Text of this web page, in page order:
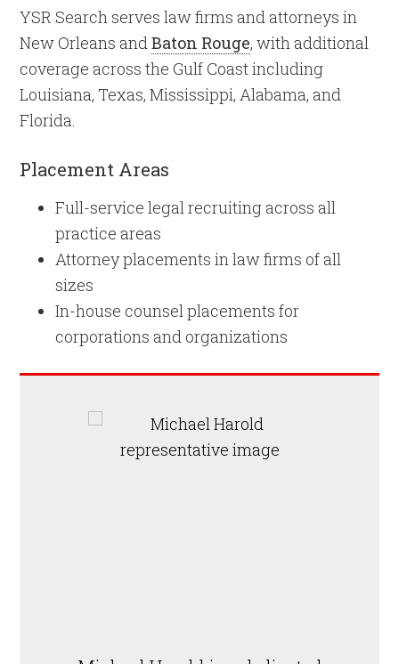
YSR Search serves law firms and attorneys in
New Orleans andBaton Rouge, with additional
coverage across the Gulf Coast including
Louisiana, Texas, Mississippi, Alabama, and
Florida.
Placement Areas
Full-service legal recruiting across all
practice areas
Attorney placements in law firms of all
sizes
In-house counsel placements for
corporations and organizations